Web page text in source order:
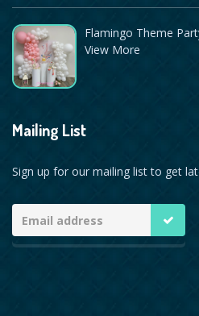
Flamingo Theme
View More
Mailing List
Sign up for our mailing list to get